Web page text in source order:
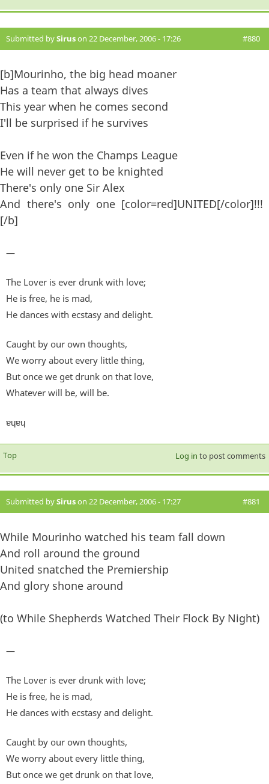
Submitted bySiruson 22 December, 2006 - 17:26 #880
[b]Mourinho, the big head moaner
Has a team that always dives
This year when he comes second
I'll be surprised if he survives
Even if he won the Champs League
He will never get to be knighted
There's only one Sir Alex
And there's only one [color=red]UNITED[/color]!!!
[/b]
—
The Lover is ever drunk with love;
He is free, he is mad,
He dances with ecstasy and delight.
Caught by our own thoughts,
We worry about every little thing,
But once we get drunk on that love,
Whatever will be, will be.
ɐɥɐɥ
Top Log in to post comments
Submitted bySiruson 22 December, 2006 - 17:27 #881
While Mourinho watched his team fall down
And roll around the ground
United snatched the Premiership
And glory shone around
(to While Shepherds Watched Their Flock By Night)
—
The Lover is ever drunk with love;
He is free, he is mad,
He dances with ecstasy and delight.
Caught by our own thoughts,
We worry about every little thing,
But once we get drunk on that love,